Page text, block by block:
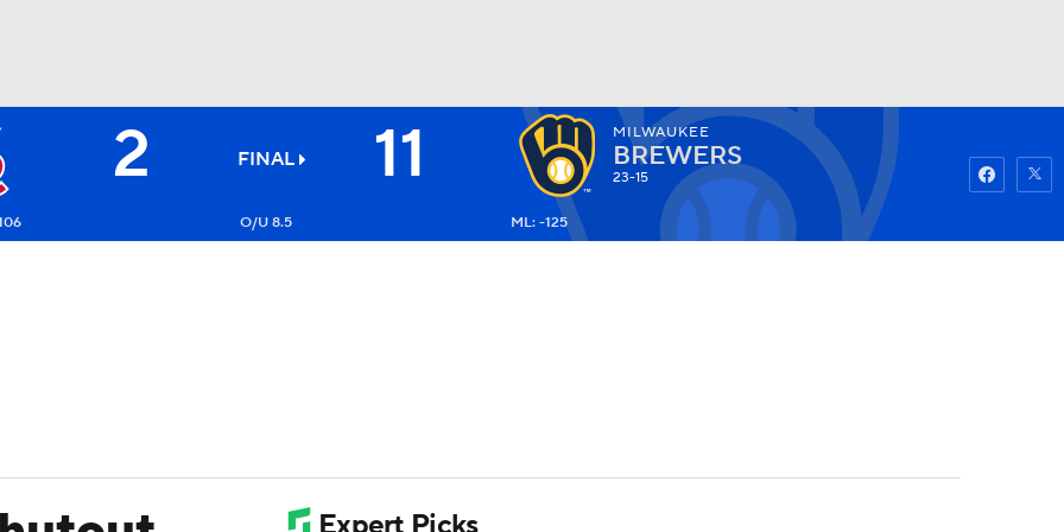
NHL
Watch Fantasy Betting
2 FINAL 11 MILWAUKEE
BREWERS
23-15
O/U 8.5 ML: -125